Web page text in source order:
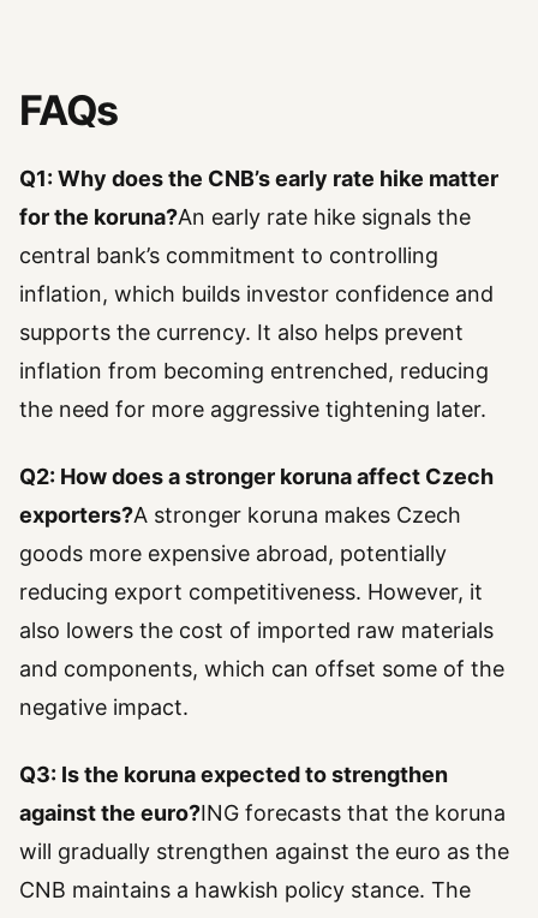
FAQs
Q1: Why does the CNB’s early rate hike matter
for the koruna?An early rate hike signals the
central bank’s commitment to controlling
inflation, which builds investor confidence and
supports the currency. It also helps prevent
inflation from becoming entrenched, reducing
the need for more aggressive tightening later.
Q2: How does a stronger koruna affect Czech
exporters?A stronger koruna makes Czech
goods more expensive abroad, potentially
reducing export competitiveness. However, it
also lowers the cost of imported raw materials
and components, which can offset some of the
negative impact.
Q3: Is the koruna expected to strengthen
against the euro?ING forecasts that the koruna
will gradually strengthen against the euro as the
CNB maintains a hawkish policy stance. The